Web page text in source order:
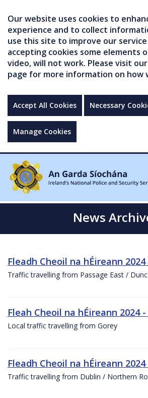
Our website uses cookies to
experience and to collect
use this site to improve our
accepting cookies some elements
video, will not work. Please visit our
page for more information on how
Accept All Cookies Necessary
Manage Cookies
News
Fleadh Cheoil na hÉireann
Traffic travelling from Passage East /
Fleah Cheoil na hÉireann 2024
Local traffic travelling from Gorey
Fleadh Cheoil na hÉireann
Traffic travelling from Dublin / Northern